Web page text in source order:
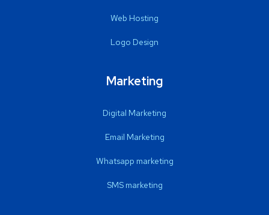
Web Hosting
Logo Design
Marketing
Digital Marketing
Email Marketing
Whatsapp marketing
SMS marketing